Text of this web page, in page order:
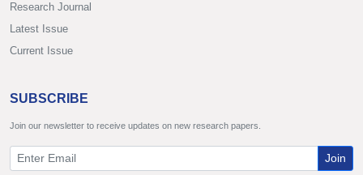
Research Journal
Latest Issue
Current Issue
SUBSCRIBE
Join our newsletter to receive updates on new research papers.
Join